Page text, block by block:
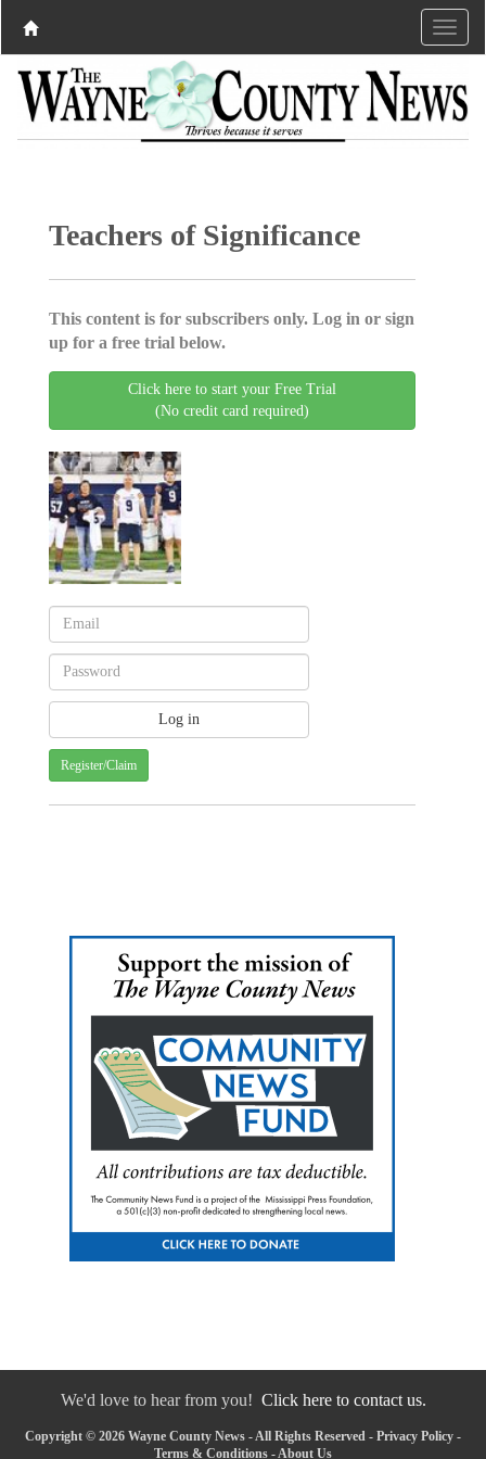
Teachers of Significance
This content is for subscribers only. Log in or sign
up for a free trial below.
Click here to start your Free Trial
(No credit card required)
Register/Claim
We'd love to hear from you! Click here to contact us.
Copyright © 2026 Wayne County News - All Rights Reserved - Privacy Policy -
Terms & Conditions - About Us